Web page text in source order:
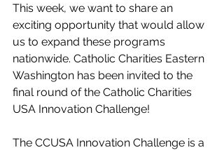
This week, we want to share an
exciting opportunity that would allow
us to expand these programs
nationwide. Catholic Charities Eastern
Washington has been invited to the
final round of the Catholic Charities
USA Innovation Challenge!
The CCUSA Innovation Challenge is a